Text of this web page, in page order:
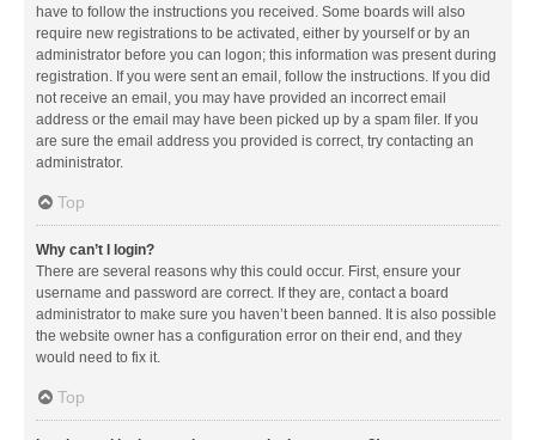
have to follow the instructions you received. Some boards will also
require new registrations to be activated, either by yourself or by an
administrator before you can logon; this information was present during
registration. If you were sent an email, follow the instructions. If you did
not receive an email, you may have provided an incorrect email
address or the email may have been picked up by a spam filer. If you
are sure the email address you provided is correct, try contacting an
administrator.
Top
Why can’t I login?
There are several reasons why this could occur. First, ensure your
username and password are correct. If they are, contact a board
administrator to make sure you haven’t been banned. It is also possible
the website owner has a configuration error on their end, and they
would need to fix it.
Top